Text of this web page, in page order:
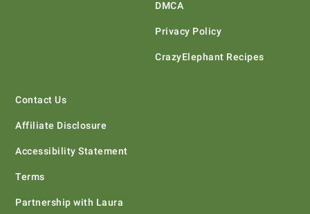
DMCA
Privacy Policy
CrazyElephant Recipes
Contact Us
Affiliate Disclosure
Accessibility Statement
Terms
Partnership with Laura